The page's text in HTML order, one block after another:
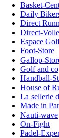
Basket-
Daily
Direct
Direct-
Espace
Foot-Store
Gallop-
Golf and co
Handball-
House of
La sellerie
Made in
Nauti-wave
On-Fight
Padel-